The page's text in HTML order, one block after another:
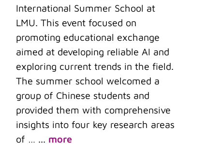
International Summer School at
LMU. This event focused on
promoting educational exchange
aimed at developing reliable AI and
exploring current trends in the field.
The summer school welcomed a
group of Chinese students and
provided them with comprehensive
insights into four key research areas
of … ... more